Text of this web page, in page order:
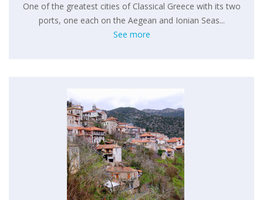
One of the greatest cities of Classical Greece with its two
ports, one each on the Aegean and Ionian Seas...
See more